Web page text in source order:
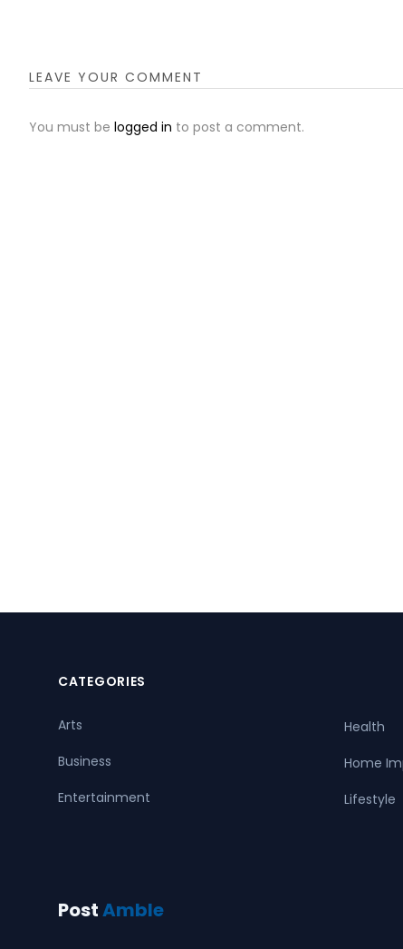
LEAVE YOUR COMMENT
You must be logged in to post a comment.
CATEGORIES
Arts
Business
Entertainment
Health
Home
Lifestyle
PostAmble